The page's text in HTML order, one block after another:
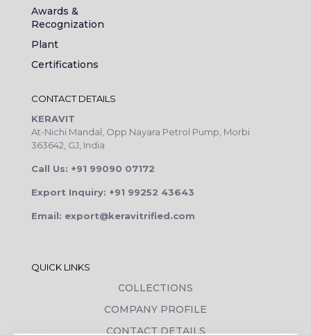
Awards &
Recognization
Plant
Certifications
CONTACT DETAILS
KERAVIT
At-Nichi Mandal, Opp.Nayara Petrol Pump, Morbi
363642, GJ, India
Call Us: +91 99090 07172
Export Inquiry: +91 99252 43643
Email: export@keravitrified.com
QUICK LINKS
COLLECTIONS
COMPANY PROFILE
CONTACT DETAILS